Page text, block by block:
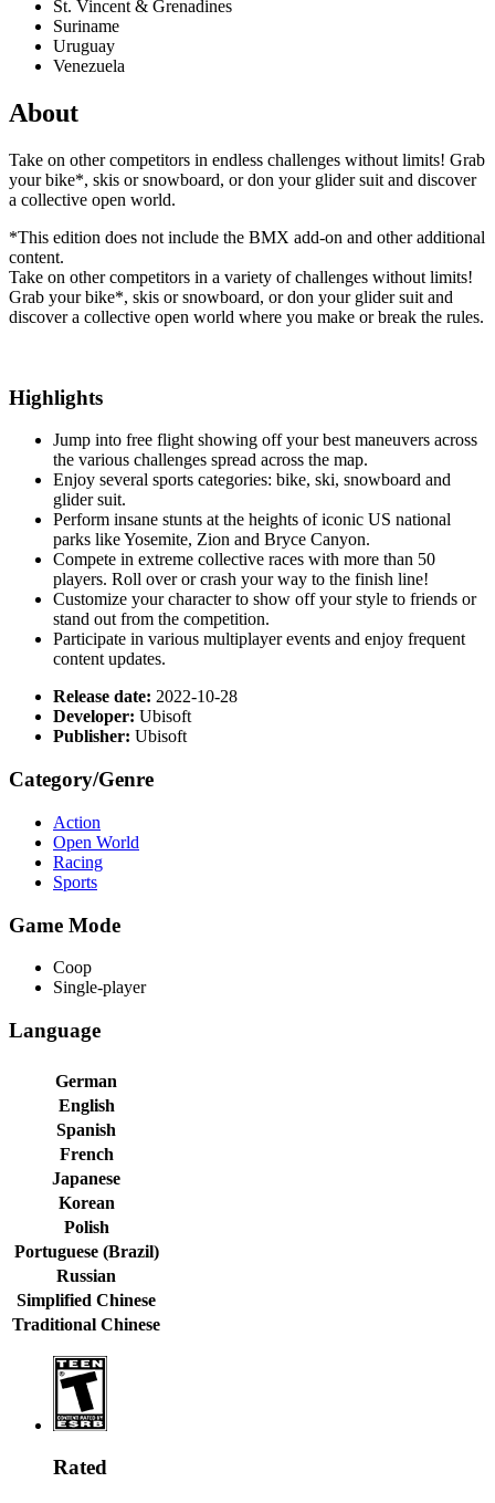
St. Vincent & Grenadines
Suriname
Uruguay
Venezuela
About
Take on other competitors in endless challenges without limits! Grab
your bike*, skis or snowboard, or don your glider suit and discover
a collective open world.
*This edition does not include the BMX add-on and other additional
content.
Take on other competitors in a variety of challenges without limits!
Grab your bike*, skis or snowboard, or don your glider suit and
discover a collective open world where you make or break the rules.
Highlights
Jump into free flight showing off your best maneuvers across
the various challenges spread across the map.
Enjoy several sports categories: bike, ski, snowboard and
glider suit.
Perform insane stunts at the heights of iconic US national
parks like Yosemite, Zion and Bryce Canyon.
Compete in extreme collective races with more than 50
players. Roll over or crash your way to the finish line!
Customize your character to show off your style to friends or
stand out from the competition.
Participate in various multiplayer events and enjoy frequent
content updates.
Release date: 2022-10-28
Developer: Ubisoft
Publisher: Ubisoft
Category/Genre
Action
Open World
Racing
Sports
Game Mode
Coop
Single-player
Language
German
English
Spanish
French
Japanese
Korean
Polish
Portuguese (Brazil)
Russian
Simplified Chinese
Traditional Chinese
Rated